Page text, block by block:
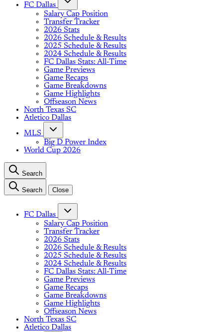
FC Dallas
Salary Cap Position
Transfer Tracker
2026 Stats
2026 Schedule & Results
2025 Schedule & Results
2024 Schedule & Results
FC Dallas Stats: All-Time
Game Previews
Game Recaps
Game Breakdowns
Game Highlights
Offseason News
North Texas SC
Atletico Dallas
MLS
Big D Power Index
World Cup 2026
Search
Search Close
FC Dallas
Salary Cap Position
Transfer Tracker
2026 Stats
2026 Schedule & Results
2025 Schedule & Results
2024 Schedule & Results
FC Dallas Stats: All-Time
Game Previews
Game Recaps
Game Breakdowns
Game Highlights
Offseason News
North Texas SC
Atletico Dallas